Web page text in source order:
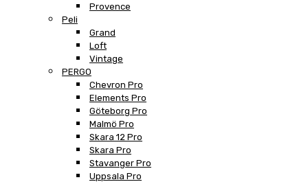
Provence
Peli
Grand
Loft
Vintage
PERGO
Chevron Pro
Elements Pro
Göteborg Pro
Malmö Pro
Skara 12 Pro
Skara Pro
Stavanger Pro
Uppsala Pro